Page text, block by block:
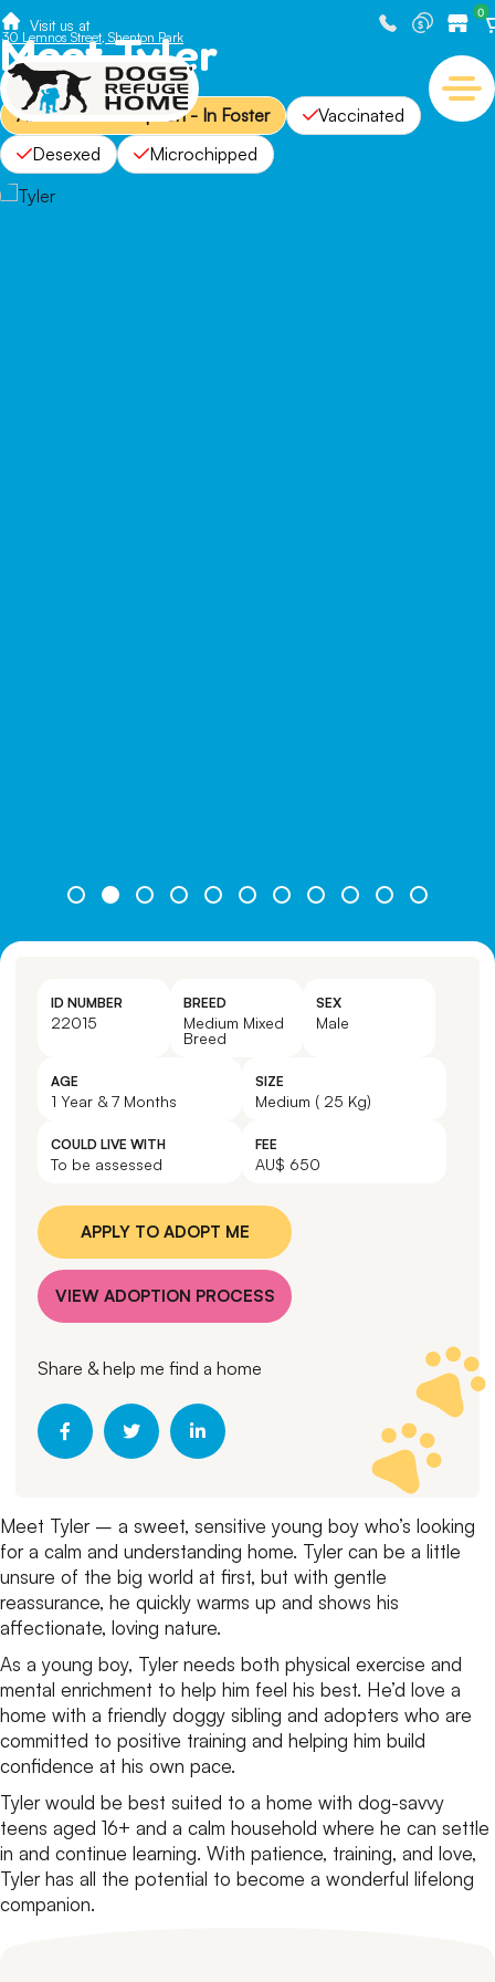
Visit us at
30 Lemnos Street, Shenton Park
0
Meet Tyler
Available for Adoption - In Foster
Vaccinated
Desexed
Microchipped
ID NUMBER
22015
BREED
Medium Mixed
Breed
SEX
Male
AGE
1 Year & 7 Months
SIZE
Medium ( 25 Kg)
COULD LIVE WITH
To be assessed
FEE
AU$ 650
APPLY TO ADOPT ME
VIEW ADOPTION PROCESS
Share & help me find a home
Meet Tyler – a sweet, sensitive young boy who’s looking
for a calm and understanding home. Tyler can be a little
unsure of the big world at first, but with gentle
reassurance, he quickly warms up and shows his
affectionate, loving nature.
As a young boy, Tyler needs both physical exercise and
mental enrichment to help him feel his best. He’d love a
home with a friendly doggy sibling and adopters who are
committed to positive training and helping him build
confidence at his own pace.
Tyler would be best suited to a home with dog-savvy
teens aged 16+ and a calm household where he can settle
in and continue learning. With patience, training, and love,
Tyler has all the potential to become a wonderful lifelong
companion.